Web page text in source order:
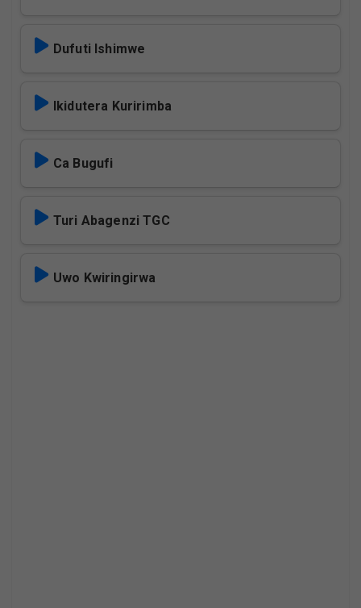
Dufuti Ishimwe
Ikidutera Kuririmba
Ca Bugufi
Turi Abagenzi TGC
Uwo Kwiringirwa